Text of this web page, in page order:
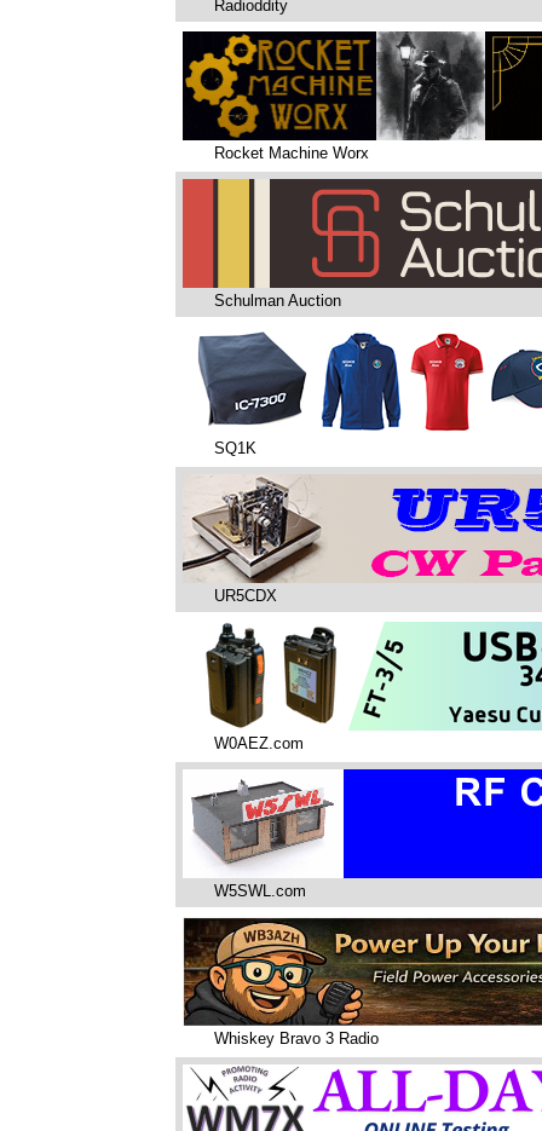
Radioddity
Rocket Machine Worx
Schulman Auction
SQ1K
UR5CDX
W0AEZ.com
W5SWL.com
Whiskey Bravo 3 Radio